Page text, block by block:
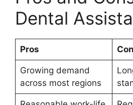
Dental
Pros
Growing demand
across most regions